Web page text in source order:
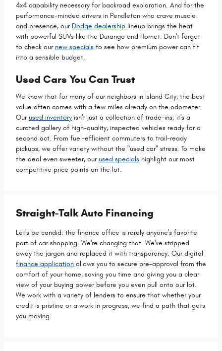
4x4 capability necessary for backroad exploration. And for the
performance-minded drivers in Pendleton who crave muscle
and presence, our Dodge dealership lineup brings the heat
with powerful SUVs like the Durango and Hornet. Don't forget
to check our new specials to see how premium power can fit
into a sensible budget.
Used Cars You Can Trust
We know that for many of our neighbors in Island City, the best
value often comes with a few miles already on the odometer.
Our used inventory isn't just a collection of trade-ins; it's a
curated gallery of high-quality, inspected vehicles ready for a
second act. From fuel-efficient commuters to trail-ready
pickups, we offer variety without the "used car" stress. To make
the deal even sweeter, our used specials highlight our most
competitive price points on the lot.
Straight-Talk Auto Financing
Let's be candid: the finance office is rarely anyone's favorite
part of car shopping. We're changing that. We've stripped
away the jargon and replaced it with transparency. Our digital
finance application allows you to secure pre-approval from the
comfort of your home, saving you time and giving you a clear
view of your buying power before you even pull onto our lot.
We work with a variety of lenders to ensure that whether your
credit is pristine or a work in progress, we find a path that gets
you moving.